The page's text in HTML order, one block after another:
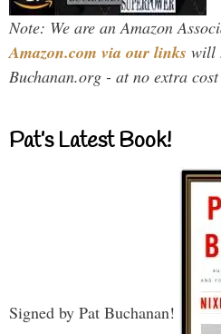
Note: We are an Amazon
Amazon.com via our links will
Buchanan.org - at no extra
Pat’s Latest Book!
Signed by Pat Buchanan!